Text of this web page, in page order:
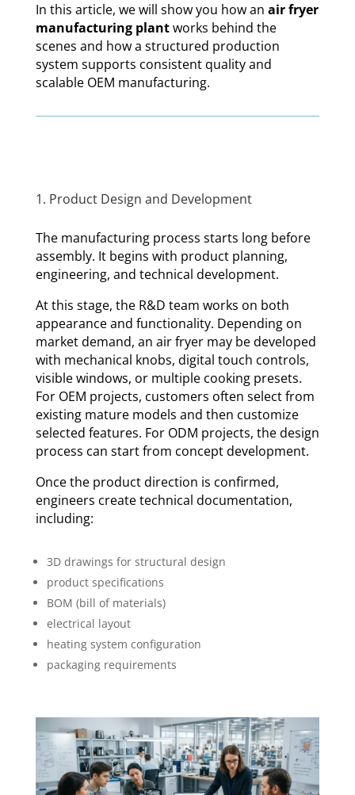
In this article, we will show you how an air fryer
manufacturing plantworks behind the
scenes and how a structured production
system supports consistent quality and
scalable OEM manufacturing.
1. Product Design and Development
The manufacturing process starts long before
assembly. It begins with product planning,
engineering, and technical development.
At this stage, the R&D team works on both
appearance and functionality. Depending on
market demand, an air fryer may be developed
with mechanical knobs, digital touch controls,
visible windows, or multiple cooking presets.
For OEM projects, customers often select from
existing mature models and then customize
selected features. For ODM projects, the design
process can start from concept development.
Once the product direction is confirmed,
engineers create technical documentation,
including:
3D drawings for structural design
product specifications
BOM (bill of materials)
electrical layout
heating system configuration
packaging requirements